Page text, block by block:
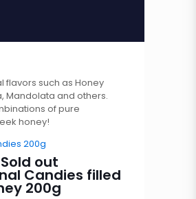
flavors such as Honey
Mandolata and others.
of pure
honey!
Sold out
Candies filled
200g